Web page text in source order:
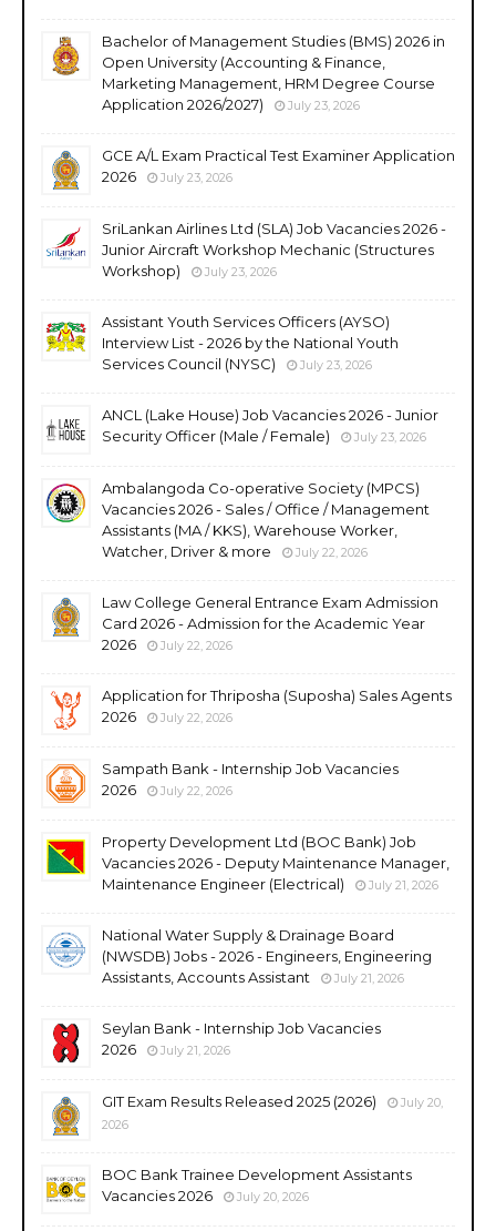
Bachelor of Management Studies (BMS) 2026 in
Open University (Accounting & Finance,
Marketing Management, HRM Degree Course
Application 2026/2027)
July 23, 2026
GCE A/L Exam Practical Test Examiner Application
2026
July 23, 2026
SriLankan Airlines Ltd (SLA) Job Vacancies 2026 -
Junior Aircraft Workshop Mechanic (Structures
Workshop)
July 23, 2026
Assistant Youth Services Officers (AYSO)
Interview List - 2026 by the National Youth
Services Council (NYSC)
July 23, 2026
ANCL (Lake House) Job Vacancies 2026 - Junior
Security Officer (Male / Female)
July 23, 2026
Ambalangoda Co-operative Society (MPCS)
Vacancies 2026 - Sales / Office / Management
Assistants (MA / KKS), Warehouse Worker,
Watcher, Driver & more
July 22, 2026
Law College General Entrance Exam Admission
Card 2026 - Admission for the Academic Year
2026
July 22, 2026
Application for Thriposha (Suposha) Sales Agents
2026
July 22, 2026
Sampath Bank - Internship Job Vacancies
2026
July 22, 2026
Property Development Ltd (BOC Bank) Job
Vacancies 2026 - Deputy Maintenance Manager,
Maintenance Engineer (Electrical)
July 21, 2026
National Water Supply & Drainage Board
(NWSDB) Jobs - 2026 - Engineers, Engineering
Assistants, Accounts Assistant
July 21, 2026
Seylan Bank - Internship Job Vacancies
2026
July 21, 2026
GIT Exam Results Released 2025 (2026)
July 20,
2026
BOC Bank Trainee Development Assistants
Vacancies 2026
July 20, 2026